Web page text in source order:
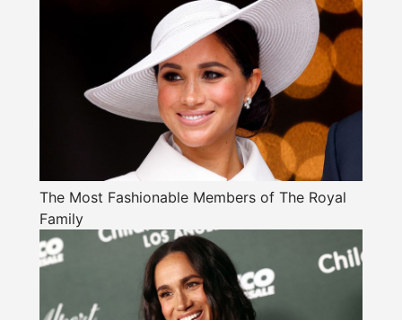
The Most Fashionable Members of The Royal
Family